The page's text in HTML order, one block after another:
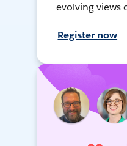
evolving views
Register now